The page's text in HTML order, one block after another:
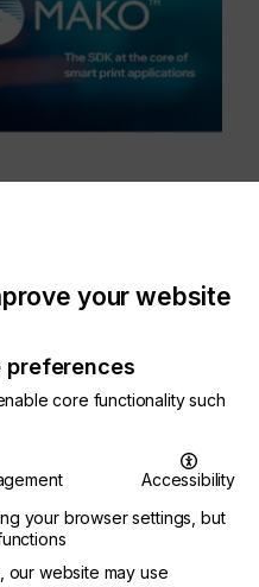
a groundbreaking
to boost
Built for high-
applications, Apex
Processing Unit
high-speed rendering
or in a web
Core 8.0 with an
as a real game-
Print software
your website
preferences
core functionality such
Accessibility
your browser settings, but
our website may use